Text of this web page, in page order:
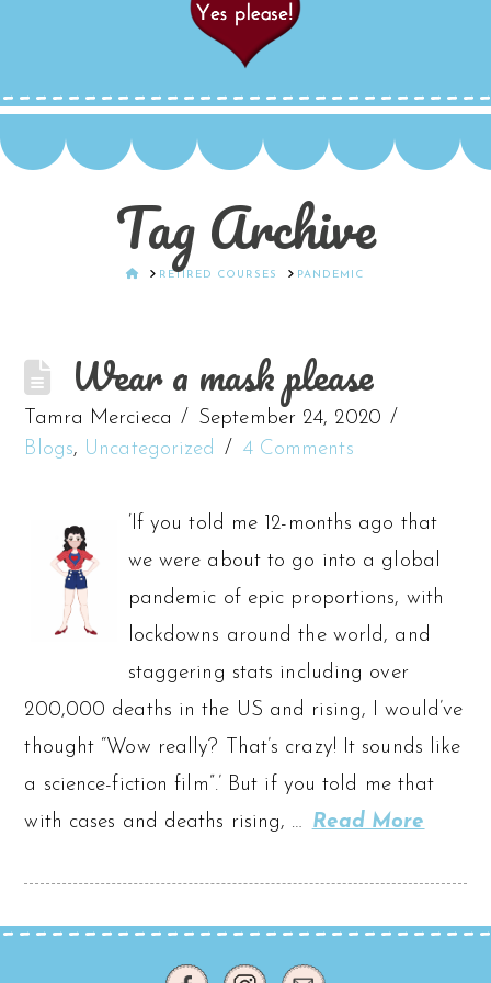
Tag Archive
HOMERETIRED COURSES PANDEMIC
Wear a mask please
Tamra Mercieca
September 24, 2020
Blogs, Uncategorized 4 Comments
‘If you told me 12-months ago that
we were about to go into a global
pandemic of epic proportions, with
lockdowns around the world, and
staggering stats including over
200,000 deaths in the US and rising, I would’ve
thought “Wow really? That’s crazy! It sounds like
a science-fiction film”.’ But if you told me that
with cases and deaths rising, … Read More